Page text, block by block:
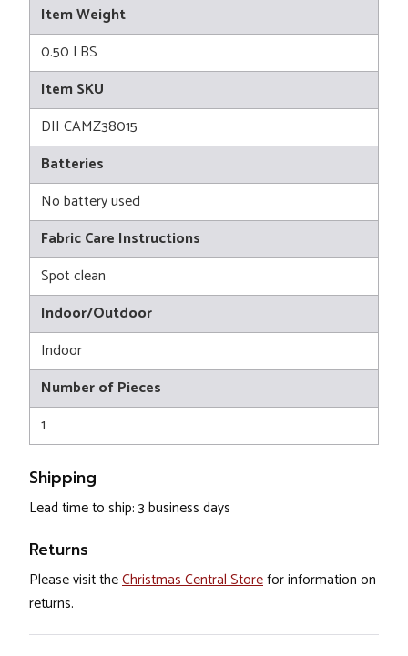
Item Weight
0.50 LBS
Item SKU
DII CAMZ38015
Batteries
No battery used
Fabric Care Instructions
Spot clean
Indoor/Outdoor
Indoor
Number of Pieces
1
Shipping
Lead time to ship: 3 business days
Returns
Please visit theChristmas Central Storefor information on
returns.